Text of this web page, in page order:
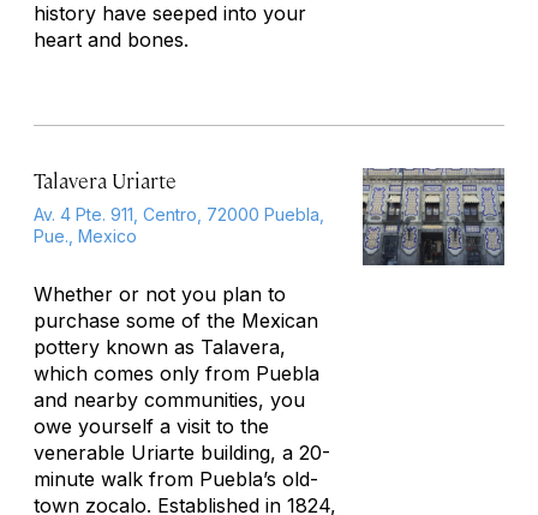
history have seeped into your
heart and bones.
Talavera Uriarte
Av. 4 Pte. 911, Centro, 72000 Puebla,
Pue., Mexico
Whether or not you plan to
purchase some of the Mexican
pottery known as Talavera,
which comes only from Puebla
and nearby communities, you
owe yourself a visit to the
venerable Uriarte building, a 20-
minute walk from Puebla’s old-
town zocalo. Established in 1824,